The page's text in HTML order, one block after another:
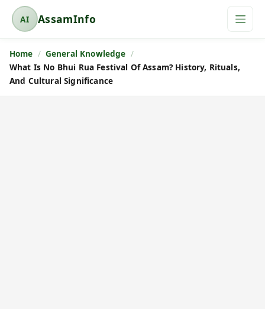
AI
A
s
s
a
AssamInfo
Home
General Knowledge
What Is No Bhui Rua Festival Of Assam? History, Rituals,
And Cultural Significance